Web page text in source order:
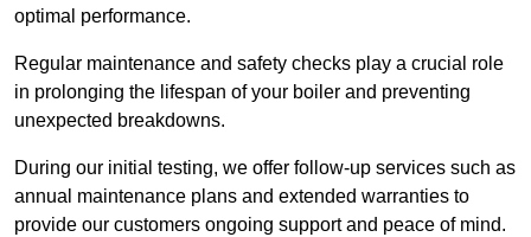
optimal performance.
Regular maintenance and safety checks play a crucial role
in prolonging the lifespan of your boiler and preventing
unexpected breakdowns.
During our initial testing, we offer follow-up services such as
annual maintenance plans and extended warranties to
provide our customers ongoing support and peace of mind.